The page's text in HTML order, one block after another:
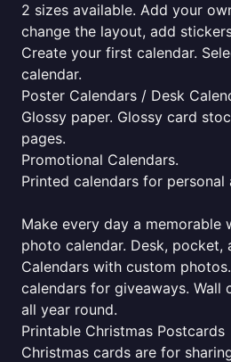
2 sizes available. Add your
change the layout, add
Create your first calendar.
calendar.
Poster Calendars / Desk
Glossy paper. Glossy card
pages.
Promotional Calendars.
Printed calendars for personal
Make every day a memorable
photo calendar. Desk, pocket,
Calendars with custom
calendars for giveaways. Wall
all year round.
Printable Christmas Postcards
Christmas cards are for